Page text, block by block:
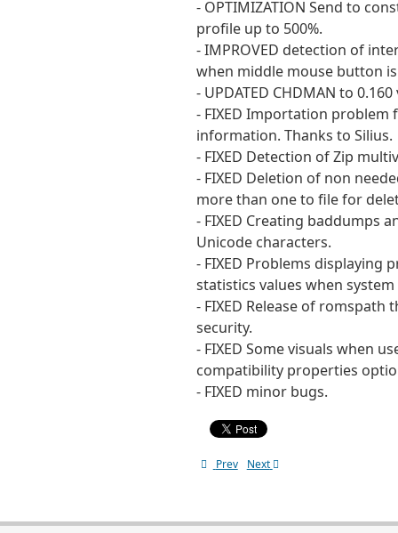
- OPTIMIZATION Send to
profile up to 500%.
- IMPROVED detection of
when middle mouse button
- UPDATED CHDMAN to
- FIXED Importation problem
information. Thanks to Silius.
- FIXED Detection of Zip
- FIXED Deletion of non
more than one to file for
- FIXED Creating baddumps
Unicode characters.
- FIXED Problems displaying
statistics values when
- FIXED Release of
security.
- FIXED Some visuals when
compatibility properties
- FIXED minor bugs.
Prev Next